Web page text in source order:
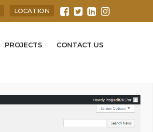
LOCATION
PROJECTS CONTACT US